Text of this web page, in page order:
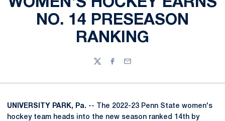
NO. 14 PRESEASON
RANKING
TwitterFacebook
Email
UNIVERSITY PARK, Pa. -- The 2022-23 Penn State women's
hockey team heads into the new season ranked 14th by